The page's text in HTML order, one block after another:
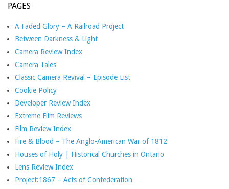
PAGES
A Faded Glory – A Railroad Project
Between Darkness & Light
Camera Review Index
Camera Tales
Classic Camera Revival – Episode List
Cookie Policy
Developer Review Index
Extreme Film Reviews
Film Review Index
Fire & Blood – The Anglo-American War of 1812
Houses of Holy | Historical Churches in Ontario
Lens Review Index
Project:1867 – Acts of Confederation